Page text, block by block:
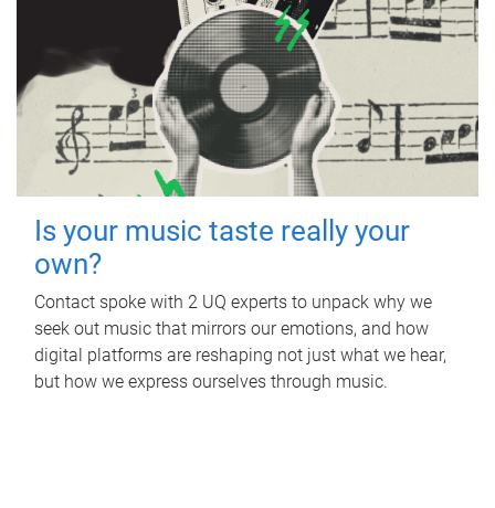
Is your music taste really your
own?
Contact spoke with 2 UQ experts to unpack why we
seek out music that mirrors our emotions, and how
digital platforms are reshaping not just what we hear,
but how we express ourselves through music.